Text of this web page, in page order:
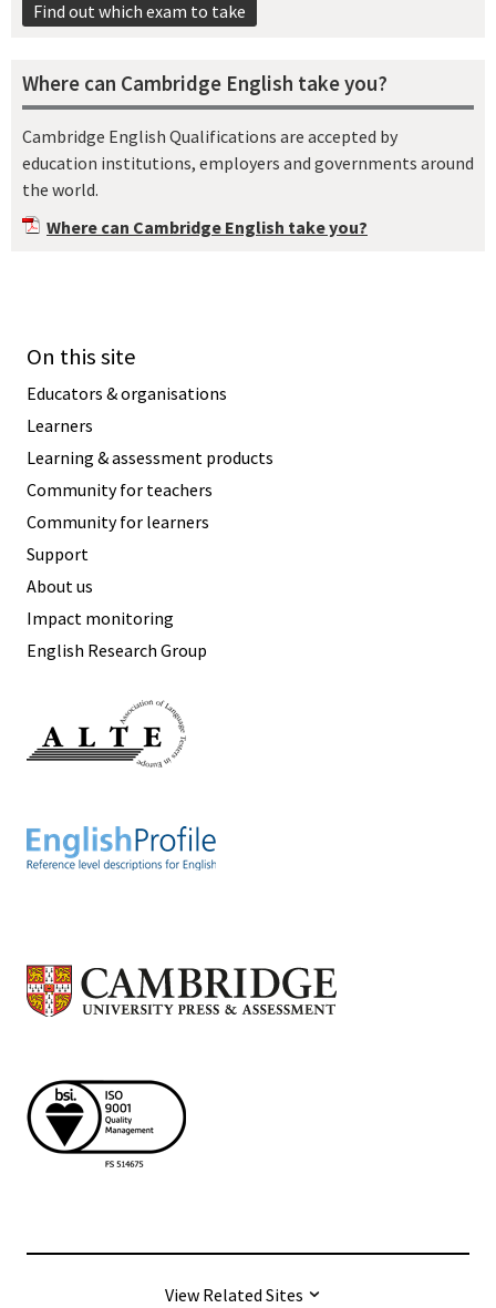
Find out which exam to take
Where can Cambridge English take you?
Cambridge English Qualifications are accepted by
education institutions, employers and governments around
the world.
Where can Cambridge English take you?
On this site
Educators & organisations
Learners
Learning & assessment products
Community for teachers
Community for learners
Support
About us
Impact monitoring
English Research Group
View Related Sites